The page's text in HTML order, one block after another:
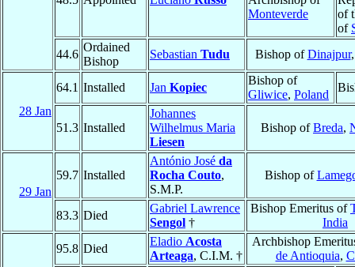
Monteverde
of
of
44.6
Ordained
Bishop
Sebastian Tudu Bishop ofDinajpur
28 Jan
64.1 Installed Jan Kopiec
Bishop of
Gliwice, Poland
51.3 Installed
Johannes
Wilhelmus Maria
Liesen
Bishop ofBreda,
29 Jan
59.7 Installed
António José da
Rocha Couto,
S.M.P.
Bishop of
83.3 Died
Gabriel Lawrence
Sengol †
Bishop Emeritus of
India
95.8 Died
Eladio Acosta
Arteaga, C.I.M. †
Archbishop
de Antioquia,